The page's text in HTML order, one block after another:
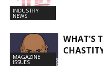
INDUSTRY
NEWS
MAGAZINE
ISSUES
WHAT’S